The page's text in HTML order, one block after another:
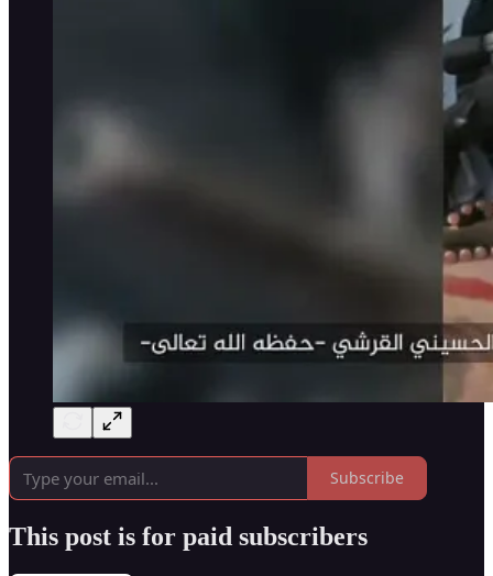
Subscribe
This post is for paid subscribers